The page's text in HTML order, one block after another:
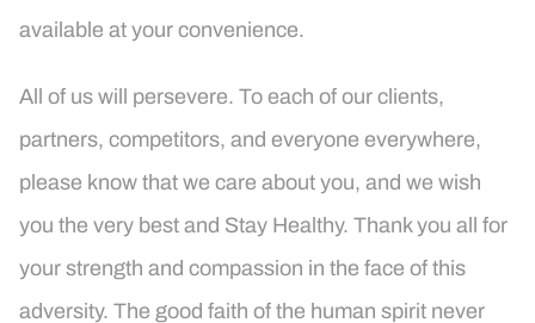
available at your convenience.
All of us will persevere. To each of our clients,
partners, competitors, and everyone everywhere,
please know that we care about you, and we wish
you the very best and Stay Healthy. Thank you all for
your strength and compassion in the face of this
adversity. The good faith of the human spirit never